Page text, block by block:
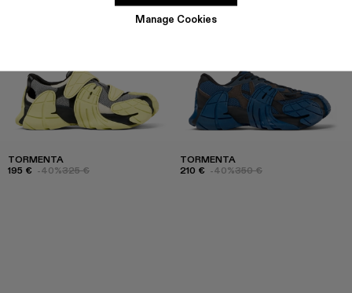
Manage Cookies
TORMENTA
195 € -40%325 €
TORMENTA
210 € -40%350 €